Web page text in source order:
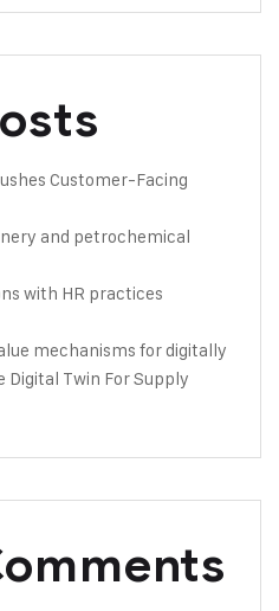
Customer-Facing
and petrochemical
with HR practices
mechanisms for digitally
Digital Twin For Supply